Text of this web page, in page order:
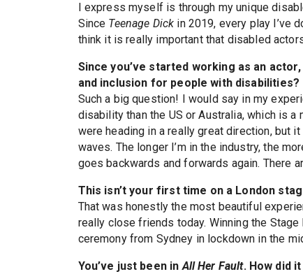
I express myself is through my unique
Since Teenage Dick in 2019, every play I’ve
think it is really important that disabled
Since you’ve started working as an
and inclusion for people with disabilities?
Such a big question! I would say in my
disability than the US or Australia, which is
were heading in a really great direction, but
waves. The longer I’m in the industry, the
goes backwards and forwards again. There
This isn’t your first time on a London
That was honestly the most beautiful
really close friends today. Winning the
ceremony from Sydney in lockdown in the
You’ve just been inAll Her Fault. How did